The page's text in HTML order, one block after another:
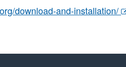
download-and-installation/